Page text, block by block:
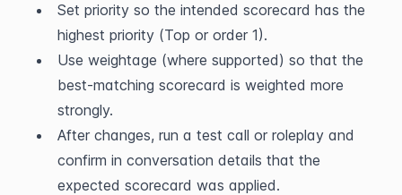
Set priority so the intended scorecard has the
highest priority (Top or order 1).
Use weightage (where supported) so that the
best-matching scorecard is weighted more
strongly.
After changes, run a test call or roleplay and
confirm in conversation details that the
expected scorecard was applied.